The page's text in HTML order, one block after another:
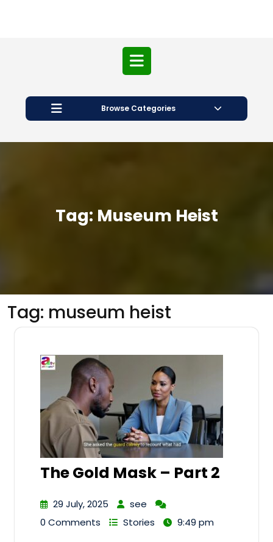
Open
Button
Browse Categories
Tag: Museum Heist
Tag: museum heist
The Gold Mask – Part 2
29 July, 2025
see
0 Comments
Stories 9:49 pm